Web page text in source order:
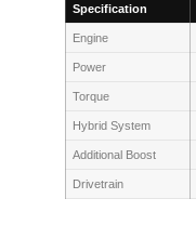
Specification
Engine
Power
Torque
Hybrid System
Additional Boost
Drivetrain